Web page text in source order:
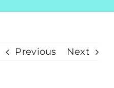
Previous Next